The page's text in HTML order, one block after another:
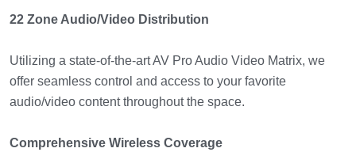
22 Zone Audio/Video Distribution
Utilizing a state-of-the-art AV Pro Audio Video Matrix, we
offer seamless control and access to your favorite
audio/video content throughout the space.
Comprehensive Wireless Coverage